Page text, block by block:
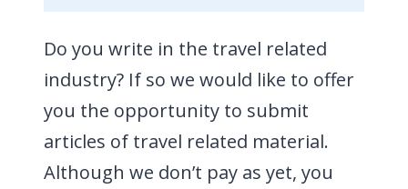
Do you write in the travel related
industry? If so we would like to offer
you the opportunity to submit
articles of travel related material.
Although we don’t pay as yet, you